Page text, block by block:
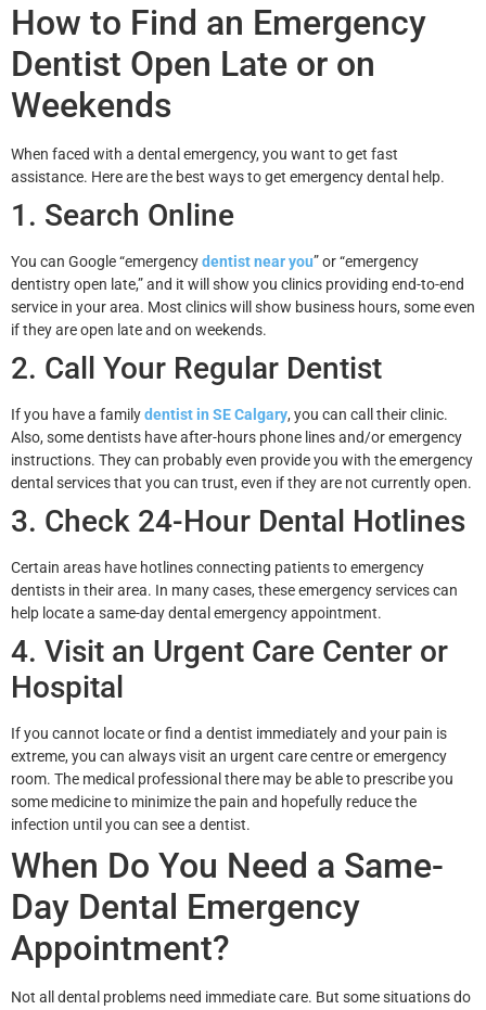
How to Find an Emergency
Dentist Open Late or on
Weekends
When faced with a dental emergency, you want to get fast
assistance. Here are the best ways to get emergency dental help.
1. Search Online
You can Google “emergencydentist near you” or “emergency
dentistry open late,” and it will show you clinics providing end-to-end
service in your area. Most clinics will show business hours, some even
if they are open late and on weekends.
2. Call Your Regular Dentist
If you have a familydentist in SE Calgary, you can call their clinic.
Also, some dentists have after-hours phone lines and/or emergency
instructions. They can probably even provide you with the emergency
dental services that you can trust, even if they are not currently open.
3. Check 24-Hour Dental Hotlines
Certain areas have hotlines connecting patients to emergency
dentists in their area. In many cases, these emergency services can
help locate a same-day dental emergency appointment.
4. Visit an Urgent Care Center or
Hospital
If you cannot locate or find a dentist immediately and your pain is
extreme, you can always visit an urgent care centre or emergency
room. The medical professional there may be able to prescribe you
some medicine to minimize the pain and hopefully reduce the
infection until you can see a dentist.
When Do You Need a Same-
Day Dental Emergency
Appointment?
Not all dental problems need immediate care. But some situations do